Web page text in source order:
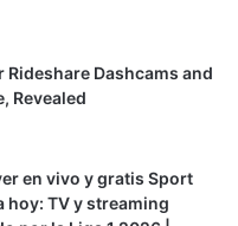
Rideshare Dashcams and
Revealed
en vivo y gratis Sport
hoy: TV y streaming